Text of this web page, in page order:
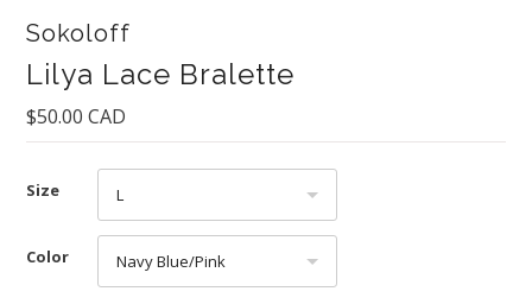
Sokoloff
Lilya Lace Bralette
$50.00 CAD
Size L
Color Navy Blue/Pink
Lounge & Sleep
Cozy Winter Collection
Resort 2016
Brands